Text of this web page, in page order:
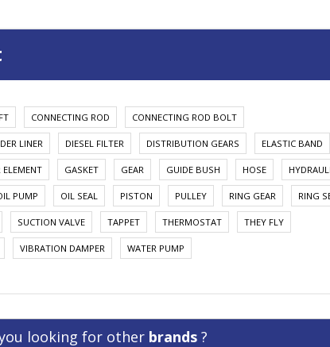
CONNECTING ROD CONNECTING ROD BOLT
LINER DIESEL FILTER DISTRIBUTION GEARS ELASTIC BAND
ELEMENT GASKET GEAR GUIDE BUSH HOSE
PUMP OIL SEAL PISTON PULLEY RING GEAR RING
SUCTION VALVE TAPPET THERMOSTAT THEY FLY
VIBRATION DAMPER WATER PUMP
looking for other brands ?